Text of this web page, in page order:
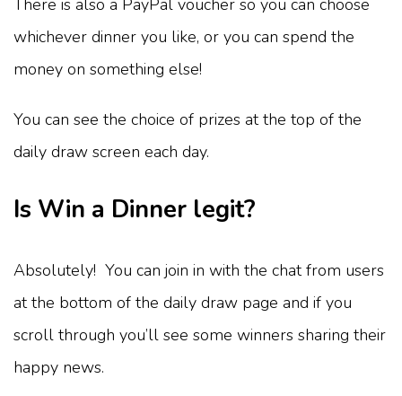
whichever dinner you like, or you can spend the
money on something else!
You can see the choice of prizes at the top of the
daily draw screen each day.
Is Win a Dinner legit?
Absolutely! You can join in with the chat from users
at the bottom of the daily draw page and if you
scroll through you’ll see some winners sharing their
happy news.